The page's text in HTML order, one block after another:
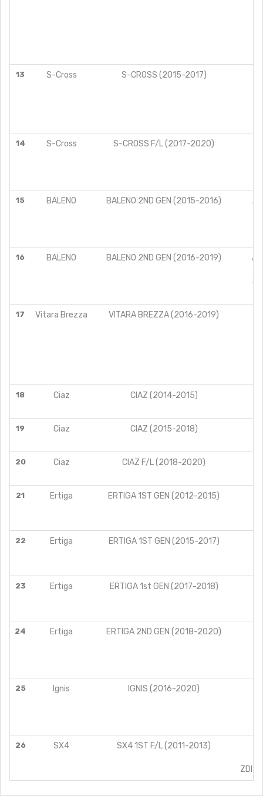
13 S-Cross S-CROSS (2015-2017)
14 S-Cross S-CROSS F/L (2017-2020)
15 BALENO BALENO 2ND GEN (2015-2016)
16 BALENO BALENO 2ND GEN (2016-2019)
17 Vitara Brezza VITARA BREZZA (2016-2019)
18 Ciaz CIAZ (2014-2015)
19 Ciaz CIAZ (2015-2018)
20 Ciaz CIAZ F/L (2018-2020)
21 Ertiga ERTIGA 1ST GEN (2012-2015)
22 Ertiga ERTIGA 1ST GEN (2015-2017)
23 Ertiga ERTIGA 1st GEN (2017-2018)
24 Ertiga ERTIGA 2ND GEN (2018-2020)
25 Ignis
IGNIS (2016-2020)
26 SX4 SX4 1ST F/L (2011-2013)
ZDI